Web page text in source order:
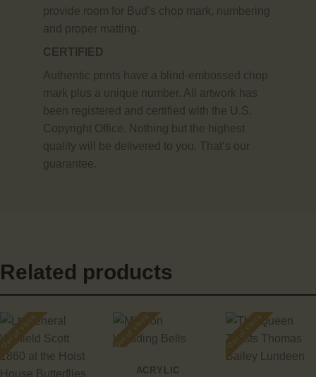
provide room for Bud’s chop mark, numbering
and proper matting.
CERTIFIED
Authentic prints have a blind-embossed chop
mark plus a unique number. All artwork has
been registered and certified with the U.S.
Copyright Office. Nothing but the highest
quality will be delivered to you. That’s our
guarantee.
Related products
Out of stock Out of stock
ACRYLIC
Out of stock